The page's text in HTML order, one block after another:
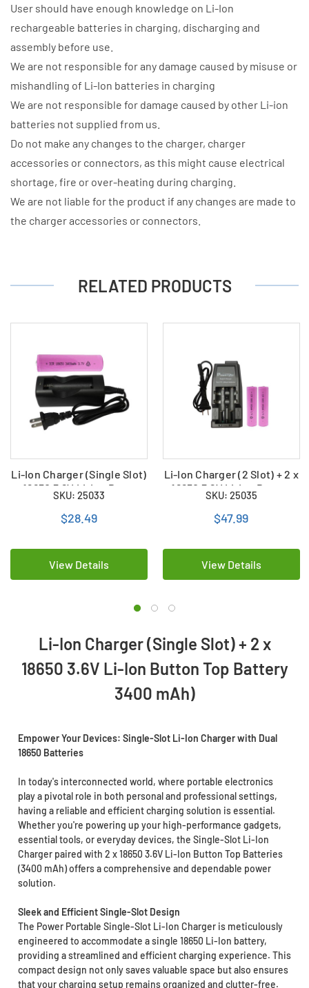
User should have enough knowledge on Li-Ion
rechargeable batteries in charging, discharging and
assembly before use.
We are not responsible for any damage caused by misuse or
mishandling of Li-Ion batteries in charging
We are not responsible for damage caused by other Li-ion
batteries not supplied from us.
Do not make any changes to the charger, charger
accessories or connectors, as this might cause electrical
shortage, fire or over-heating during charging.
We are not liable for the product if any changes are made to
the charger accessories or connectors.
RELATED PRODUCTS
Li-Ion Charger (Single Slot)
+ 18650 3.6V Li-Ion Button
Top Battery 3400 mAh)
SKU: 25033
$28.49
View Details
Li-Ion Charger (2 Slot) + 2 x
18650 3.6V Li-Ion Button
Top Batteries 3400 mAh
SKU: 25035
$47.99
View Details
Li-Ion Charger (Single Slot) + 2 x
18650 3.6V Li-Ion Button Top Battery
3400 mAh)
Empower Your Devices: Single-Slot Li-Ion Charger with Dual
18650 Batteries
In today's interconnected world, where portable electronics
play a pivotal role in both personal and professional settings,
having a reliable and efficient charging solution is essential.
Whether you're powering up your high-performance gadgets,
essential tools, or everyday devices, the Single-Slot Li-Ion
Charger paired with 2 x 18650 3.6V Li-Ion Button Top Batteries
(3400 mAh) offers a comprehensive and dependable power
solution.
Sleek and Efficient Single-Slot Design
The Power Portable Single-Slot Li-Ion Charger is meticulously
engineered to accommodate a single 18650 Li-Ion battery,
providing a streamlined and efficient charging experience. This
compact design not only saves valuable space but also ensures
that your charging setup remains organized and clutter-free.